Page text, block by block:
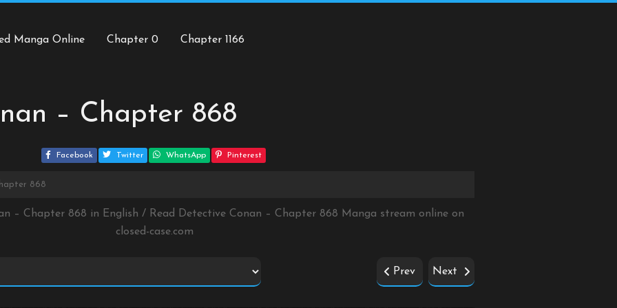
Manga Online Chapter 0 Chapter 1166
– Chapter 868
Facebook Twitter WhatsApp Pinterest
868
– Chapter 868 in English / Read Detective Conan – Chapter 868 Manga stream online on
closed-case.com
Prev Next